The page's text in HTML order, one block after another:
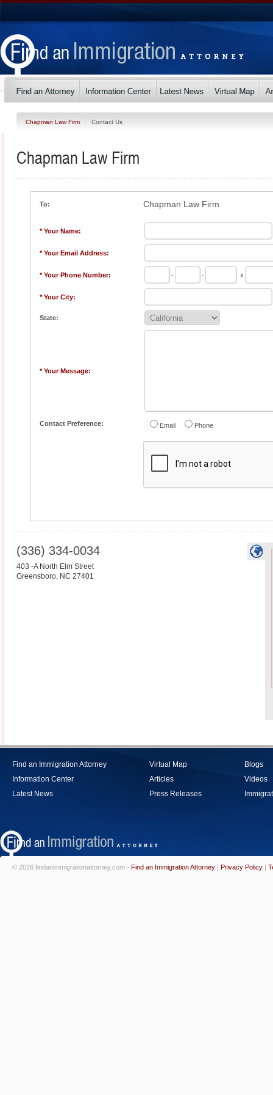
Chapman Law Firm Contact Us
Chapman Law Firm
To: Chapman Law Firm
* Your Name:
* Your Email Address:
* Your Phone Number: - - x
* Your City:
State:
* Your Message:
Contact Preference: Email Phone
(336) 334-0034
403 -A North Elm Street
Greensboro, NC 27401
Find an Immigration Attorney
Information Center
Latest News
Virtual Map
Articles
Press Releases
Blogs
Videos
© 2026 findanimmigrationattorney.com - Find an Immigration Attorney | Privacy Policy |